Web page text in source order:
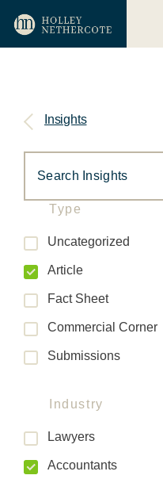
Insights
Type
Uncategorized
Article
Fact Sheet
Commercial Corner
Submissions
Industry
Lawyers
Accountants